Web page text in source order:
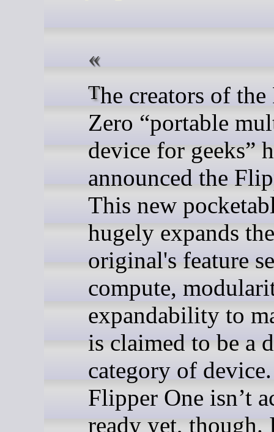
The creators of the Flipper
Zero “portable
device for geeks”
announced the
This new
hugely expands the
original's feature
compute,
expandability to
is claimed to be a
category of
Flipper One isn’t
ready yet, though.